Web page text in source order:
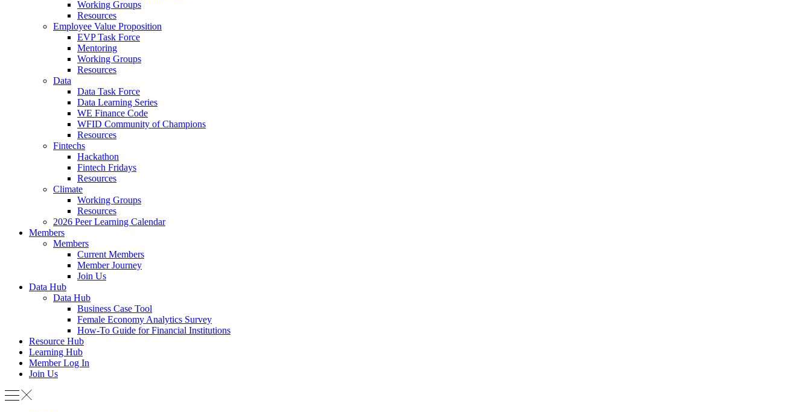
Working Groups
Resources
Employee Value Proposition
EVP Task Force
Mentoring
Working Groups
Resources
Data
Data Task Force
Data Learning Series
WE Finance Code
WFID Community of Champions
Resources
Fintechs
Hackathon
Fintech Fridays
Resources
Climate
Working Groups
Resources
2026 Peer Learning Calendar
Members
Members
Current Members
Member Journey
Join Us
Data Hub
Data Hub
Business Case Tool
Female Economy Analytics Survey
How-To Guide for Financial Institutions
Resource Hub
Learning Hub
Member Log In
Join Us